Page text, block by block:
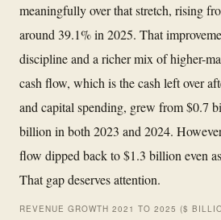
meaningfully over that stretch, rising
around 39.1% in 2025. That
discipline and a richer mix of higher-
cash flow, which is the cash left over
and capital spending, grew from $0.7
billion in both 2023 and 2024.
flow dipped back to $1.3 billion even
That gap deserves attention.
REVENUE GROWTH 2021 TO 2025 ($